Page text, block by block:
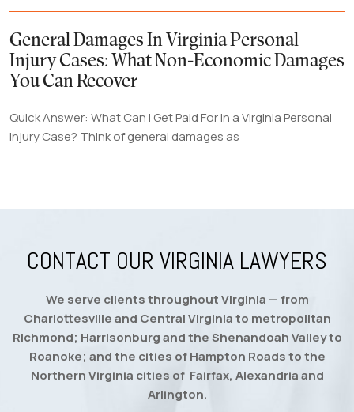
General Damages In Virginia Personal
Injury Cases: What Non-Economic Damages
You Can Recover
Quick Answer: What Can I Get Paid For in a Virginia Personal
Injury Case? Think of general damages as
CONTACT OUR VIRGINIA LAWYERS
We serve clients throughout Virginia — from
Charlottesville and Central Virginia to metropolitan
Richmond; Harrisonburg and the Shenandoah Valley to
Roanoke; and the cities of Hampton Roads to the
Northern Virginia cities of Fairfax, Alexandria and
Arlington.